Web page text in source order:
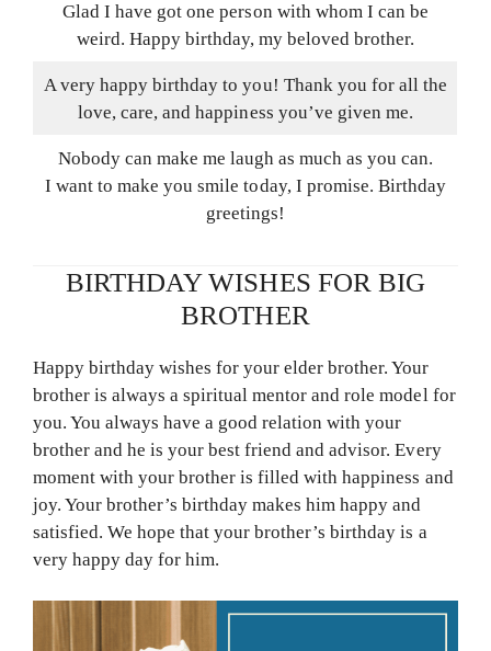
Glad I have got one person with whom I can be
weird. Happy birthday, my beloved brother.
A very happy birthday to you! Thank you for all the
love, care, and happiness you’ve given me.
Nobody can make me laugh as much as you can.
I want to make you smile today, I promise. Birthday
greetings!
BIRTHDAY WISHES FOR BIG
BROTHER
Happy birthday wishes for your elder brother. Your
brother is always a spiritual mentor and role model for
you. You always have a good relation with your
brother and he is your best friend and advisor. Every
moment with your brother is filled with happiness and
joy. Your brother’s birthday makes him happy and
satisfied. We hope that your brother’s birthday is a
very happy day for him.